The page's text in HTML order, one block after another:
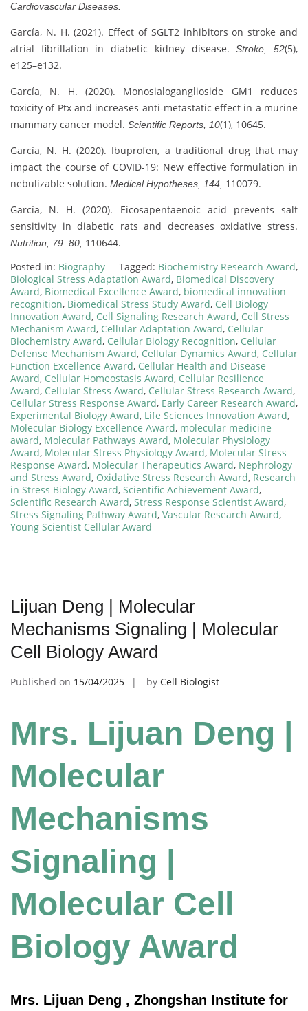
Cardiovascular Diseases.
García, N. H. (2021). Effect of SGLT2 inhibitors on stroke and
atrial fibrillation in diabetic kidney disease.Stroke, 52(5),
e125–e132.
García, N. H. (2020). Monosialoganglioside GM1 reduces
toxicity of Ptx and increases anti-metastatic effect in a murine
mammary cancer model. Scientific Reports, 10(1), 10645.
García, N. H. (2020). Ibuprofen, a traditional drug that may
impact the course of COVID-19: New effective formulation in
nebulizable solution. Medical Hypotheses, 144, 110079.
García, N. H. (2020). Eicosapentaenoic acid prevents salt
sensitivity in diabetic rats and decreases oxidative stress.
Nutrition, 79–80, 110644.
Posted in: Biography Tagged: Biochemistry Research Award,
Biological Stress Adaptation Award, Biomedical Discovery
Award, Biomedical Excellence Award, biomedical innovation
recognition, Biomedical Stress Study Award, Cell Biology
Innovation Award, Cell Signaling Research Award, Cell Stress
Mechanism Award, Cellular Adaptation Award, Cellular
Biochemistry Award, Cellular Biology Recognition, Cellular
Defense Mechanism Award, Cellular Dynamics Award, Cellular
Function Excellence Award, Cellular Health and Disease
Award, Cellular Homeostasis Award, Cellular Resilience
Award, Cellular Stress Award, Cellular Stress Research Award,
Cellular Stress Response Award, Early Career Research Award,
Experimental Biology Award, Life Sciences Innovation Award,
Molecular Biology Excellence Award, molecular medicine
award, Molecular Pathways Award, Molecular Physiology
Award, Molecular Stress Physiology Award, Molecular Stress
Response Award, Molecular Therapeutics Award, Nephrology
and Stress Award, Oxidative Stress Research Award, Research
in Stress Biology Award, Scientific Achievement Award,
Scientific Research Award, Stress Response Scientist Award,
Stress Signaling Pathway Award, Vascular Research Award,
Young Scientist Cellular Award
Lijuan Deng | Molecular
Mechanisms Signaling | Molecular
Cell Biology Award
Published on 15/04/2025 by Cell Biologist
Mrs. Lijuan Deng |
Molecular
Mechanisms
Signaling |
Molecular Cell
Biology Award
Mrs. Lijuan Deng , Zhongshan Institute for